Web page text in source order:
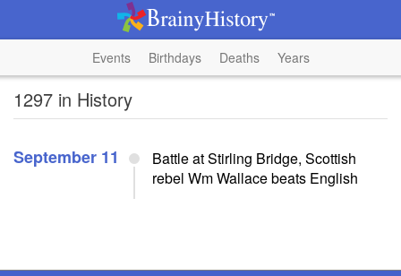
Events Birthdays Deaths Years
1297 in History
September 11
Battle at Stirling Bridge, Scottish
rebel Wm Wallace beats English